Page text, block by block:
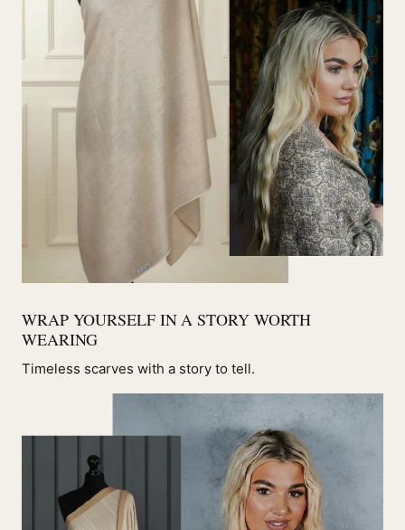
WRAP YOURSELF IN A STORY WORTH
WEARING
Timeless scarves with a story to tell.